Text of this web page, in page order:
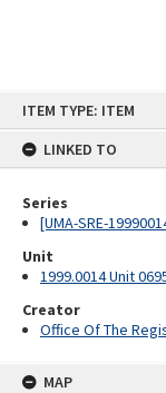
ITEM TYPE: ITEM
LINKED TO
Series
[UMA-SRE-
Unit
1999.0014 Unit
Creator
Office Of The
MAP